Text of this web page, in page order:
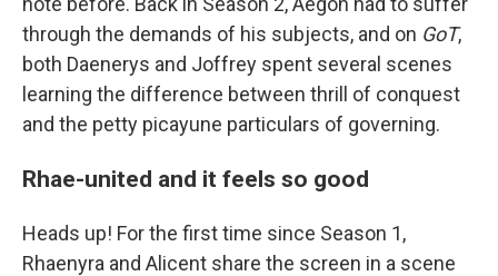
through the demands of his subjects, and on GoT,
both Daenerys and Joffrey spent several scenes
learning the difference between thrill of conquest
and the petty picayune particulars of governing.
Rhae-united and it feels so good
Heads up! For the first time since Season 1,
Rhaenyra and Alicent share the screen in a scene